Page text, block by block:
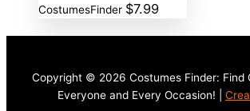
CostumesFinder $7.99
Copyright © 2026 Costumes Finder: Find
Everyone and Every Occasion! |